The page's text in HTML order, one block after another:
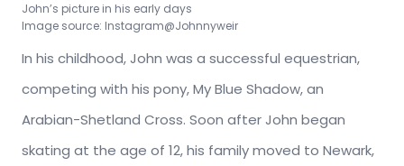
John’s picture in his early days
Image source: Instagram@Johnnyweir
In his childhood, John was a successful equestrian,
competing with his pony, My Blue Shadow, an
Arabian-Shetland Cross. Soon after John began
skating at the age of 12, his family moved to Newark,